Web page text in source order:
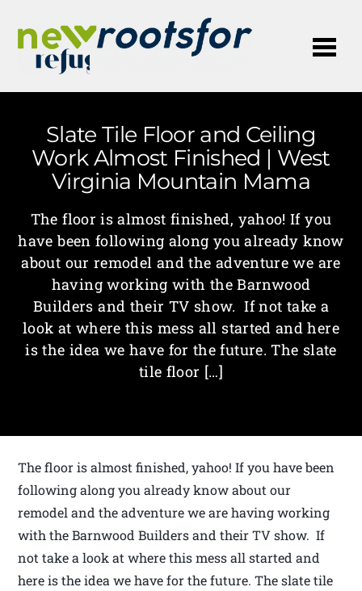
Slate Tile Floor and Ceiling
Work Almost Finished | West
Virginia Mountain Mama
The floor is almost finished, yahoo! If you
have been following along you already know
about our remodel and the adventure we are
having working with the Barnwood
Builders and their TV show. If not take a
look at where this mess all started and here
is the idea we have for the future. The slate
tile floor […]
The floor is almost finished, yahoo! If you have been
following along you already know about our
remodel and the adventure we are having working
with the Barnwood Builders and their TV show. If
not take a look at where this mess all started and
here is the idea we have for the future. The slate tile